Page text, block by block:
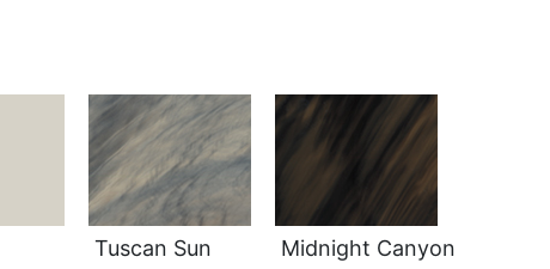
Tuscan Sun Midnight Canyon